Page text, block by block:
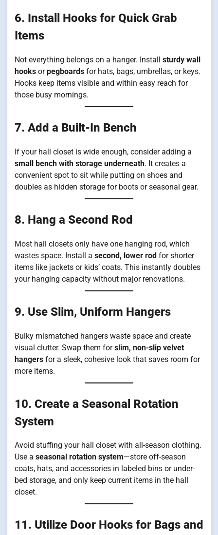
6. Install Hooks for Quick Grab
Items
Not everything belongs on a hanger. Install sturdy wall
hooks orpegboards for hats, bags, umbrellas, or keys.
Hooks keep items visible and within easy reach for
those busy mornings.
7. Add a Built-In Bench
If your hall closet is wide enough, consider adding a
small bench with storage underneath. It creates a
convenient spot to sit while putting on shoes and
doubles as hidden storage for boots or seasonal gear.
8. Hang a Second Rod
Most hall closets only have one hanging rod, which
wastes space. Install a second, lower rod for shorter
items like jackets or kids’ coats. This instantly doubles
your hanging capacity without major renovations.
9. Use Slim, Uniform Hangers
Bulky mismatched hangers waste space and create
visual clutter. Swap them forslim, non-slip velvet
hangers for a sleek, cohesive look that saves room for
more items.
10. Create a Seasonal Rotation
System
Avoid stuffing your hall closet with all-season clothing.
Use a seasonal rotation system—store off-season
coats, hats, and accessories in labeled bins or under-
bed storage, and only keep current items in the hall
closet.
11. Utilize Door Hooks for Bags and